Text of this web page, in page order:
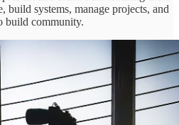
build systems, manage projects, and
build community.